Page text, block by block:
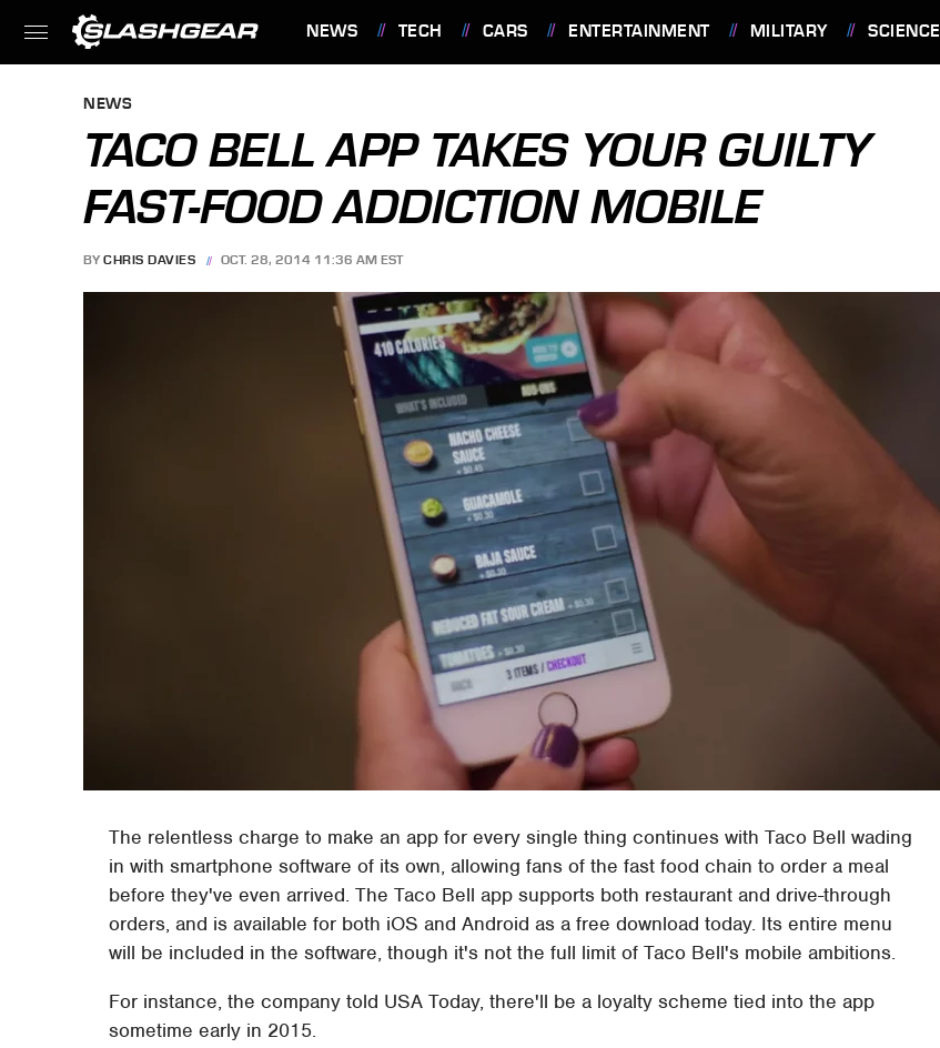
NEWS TECH CARS ENTERTAINMENT MILITARY SCIENCE
NEWS
TACO BELL APP TAKES YOUR GUILTY
FAST-FOOD ADDICTION MOBILE
BY CHRIS DAVIES OCT. 28, 2014 11:36 AM EST
The relentless charge to make an app for every single thing continues with Taco Bell wading
in with smartphone software of its own, allowing fans of the fast food chain to order a meal
before they've even arrived. The Taco Bell app supports both restaurant and drive-through
orders, and is available for both iOS and Android as a free download today. Its entire menu
will be included in the software, though it's not the full limit of Taco Bell's mobile ambitions.
For instance, the company told USA Today, there'll be a loyalty scheme tied into the app
sometime early in 2015.